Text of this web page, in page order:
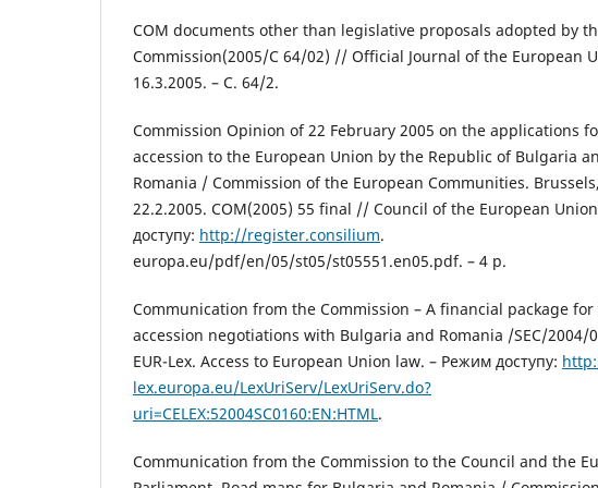
COM documents other than legislative proposals adopted by
Commission(2005/C 64/02) // Official Journal of the European
16.3.2005. – C. 64/2.
Commission Opinion of 22 February 2005 on the applications
accession to the European Union by the Republic of Bulgaria
Romania / Commission of the European Communities. Brussels,
22.2.2005. COM(2005) 55 final // Council of the European
доступу: http://register.consilium.
europa.eu/pdf/en/05/st05/st05551.en05.pdf. – 4 р.
Communication from the Commission – A financial package
accession negotiations with Bulgaria and Romania /SEC/
EUR-Lex. Access to European Union law. – Режим доступу:
lex.europa.eu/LexUriServ/LexUriServ.do?
uri=CELEX:52004SC0160:EN:HTML.
Communication from the Commission to the Council and the